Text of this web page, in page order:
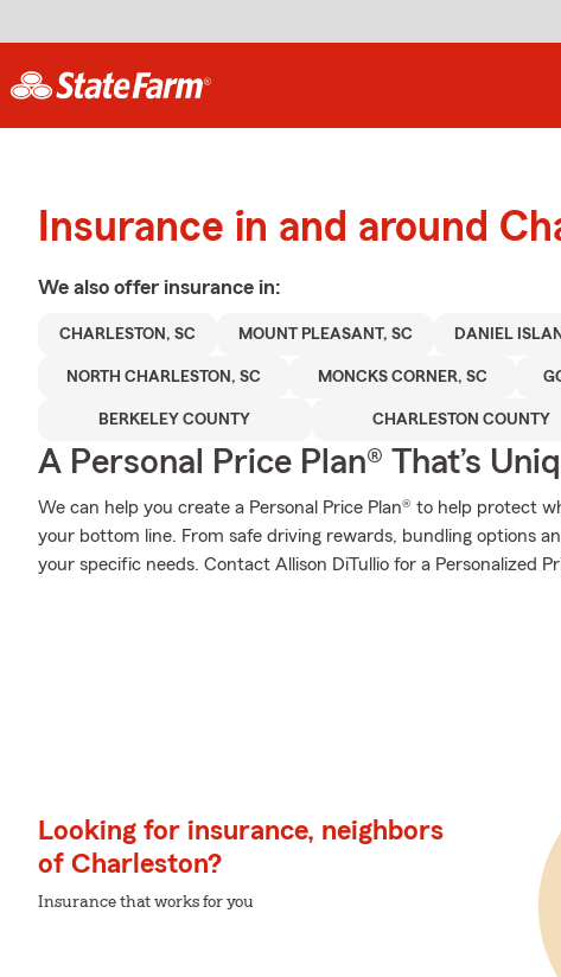
Insurance in and around
We also offer insurance in:
CHARLESTON, SC MOUNT PLEASANT, SC DANIEL
NORTH CHARLESTON, SC MONCKS CORNER, SC
BERKELEY COUNTY CHARLESTON COUNTY
A Personal Price Plan® That’s
We can help you create a Personal Price Plan® to help protect
your bottom line. From safe driving rewards, bundling options
your specific needs. Contact Allison DiTullio for a Personalized
Looking for insurance, neighbors
of Charleston?
Insurance that works for you